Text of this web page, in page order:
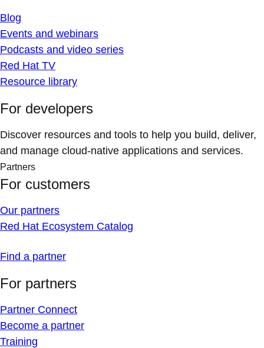
Blog
Events and webinars
Podcasts and video series
Red Hat TV
Resource library
For developers
Discover resources and tools to help you build, deliver,
and manage cloud-native applications and services.
Partners
For customers
Our partners
Red Hat Ecosystem Catalog
Find a partner
For partners
Partner Connect
Become a partner
Training